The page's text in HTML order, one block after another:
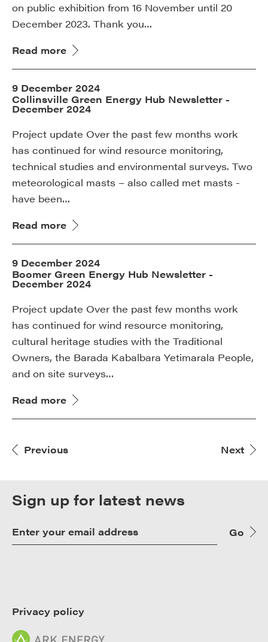
on public exhibition from 16 November until 20
December 2023. Thank you…
Read more
9 December 2024
Collinsville Green Energy Hub Newsletter -
December 2024
Project update Over the past few months work
has continued for wind resource monitoring,
technical studies and environmental surveys. Two
meteorological masts – also called met masts -
have been…
Read more
9 December 2024
Boomer Green Energy Hub Newsletter -
December 2024
Project update Over the past few months work
has continued for wind resource monitoring,
cultural heritage studies with the Traditional
Owners, the Barada Kabalbara Yetimarala People,
and on site surveys…
Read more
Previous Next
Sign up for latest news
Go
Privacy policy